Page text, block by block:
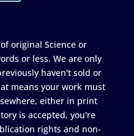
original Science or
or less. We are only
haven't sold or
means your work must
either in print
is accepted, you're
rights and non-